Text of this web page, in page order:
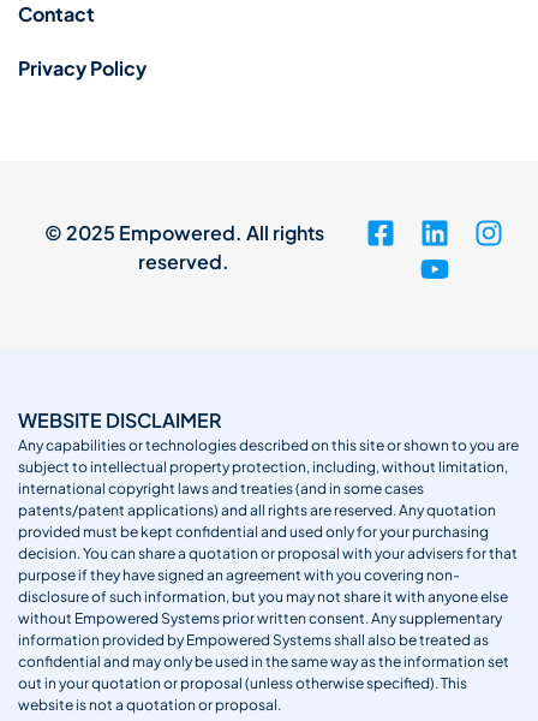
Contact
Privacy Policy
© 2025 Empowered. All rights
reserved.
WEBSITE DISCLAIMER
Any capabilities or technologies described on this site or shown to you are
subject to intellectual property protection, including, without limitation,
international copyright laws and treaties (and in some cases
patents/patent applications) and all rights are reserved. Any quotation
provided must be kept confidential and used only for your purchasing
decision. You can share a quotation or proposal with your advisers for that
purpose if they have signed an agreement with you covering non-
disclosure of such information, but you may not share it with anyone else
without Empowered Systems prior written consent. Any supplementary
information provided by Empowered Systems shall also be treated as
confidential and may only be used in the same way as the information set
out in your quotation or proposal (unless otherwise specified). This
website is not a quotation or proposal.